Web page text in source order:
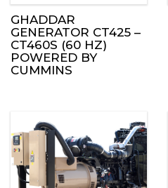
GHADDAR
GENERATOR CT425 –
CT460S (60 HZ)
POWERED BY
CUMMINS